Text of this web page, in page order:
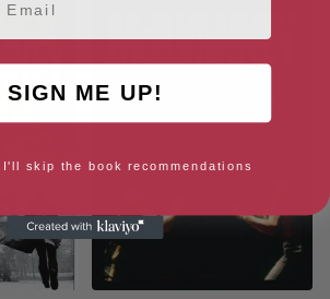
SIGN ME UP!
I'll skip the book recommendations